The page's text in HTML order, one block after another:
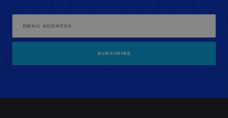
SUBSCRIBE